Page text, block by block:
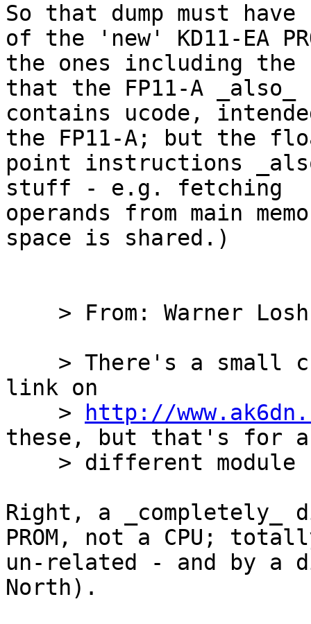
So that dump must
of the 'new' KD11-EA
the ones including
that the FP11-A _also_
contains ucode,
the FP11-A; but the
point instructions
stuff - e.g. fetching
operands from main
space is shared.)
link on
    >
http://
these, but that's for a
Right, a
PROM, not a CPU;
un-related - and by a
North).